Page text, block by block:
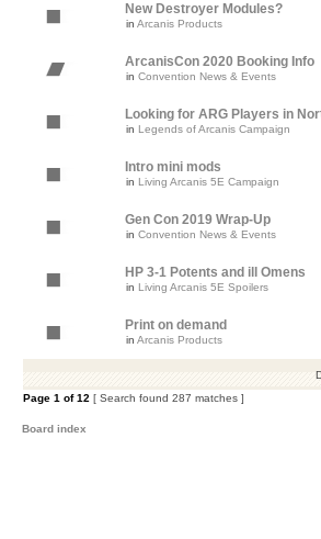
New Destroyer Modules?
in Arcanis Products
ArcanisCon 2020 Booking Info
in Convention News & Events
Looking for ARG Players in
in Legends of Arcanis Campaign
Intro mini mods
in Living Arcanis 5E Campaign
Gen Con 2019 Wrap-Up
in Convention News & Events
HP 3-1 Potents and ill Omens
in Living Arcanis 5E Spoilers
Print on demand
in Arcanis Products
Page 1 of12 [ Search found 287 matches ]
Board index